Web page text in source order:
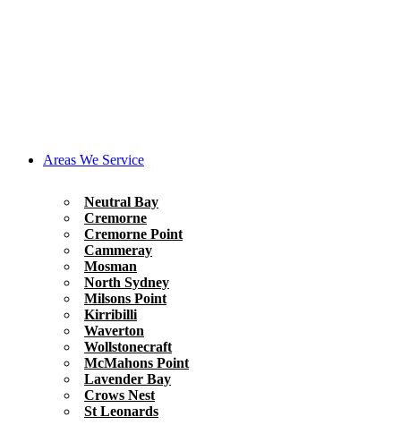
Areas We Service
Neutral Bay
Cremorne
Cremorne Point
Cammeray
Mosman
North Sydney
Milsons Point
Kirribilli
Waverton
Wollstonecraft
McMahons Point
Lavender Bay
Crows Nest
St Leonards